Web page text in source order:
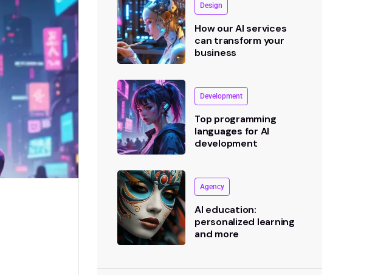
Design
How our AI services
can transform your
business
Development
Top programming
languages for AI
development
Agency
AI education:
personalized learning
and more